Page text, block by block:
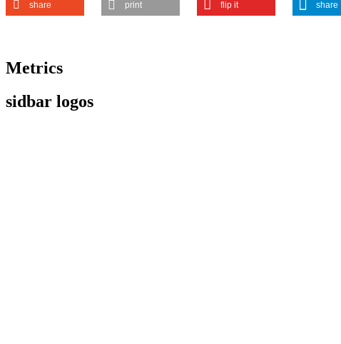
share print flip it share
Metrics
sidbar logos